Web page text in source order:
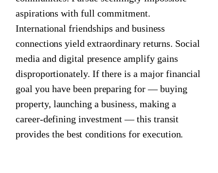
aspirations with full commitment.
International friendships and business
connections yield extraordinary returns. Social
media and digital presence amplify gains
disproportionately. If there is a major financial
goal you have been preparing for — buying
property, launching a business, making a
career-defining investment — this transit
provides the best conditions for execution.